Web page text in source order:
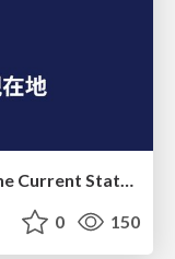
進化を続けるGo toolsの現在地 / The Current State of Ever-Evolving Go Tools
0 150